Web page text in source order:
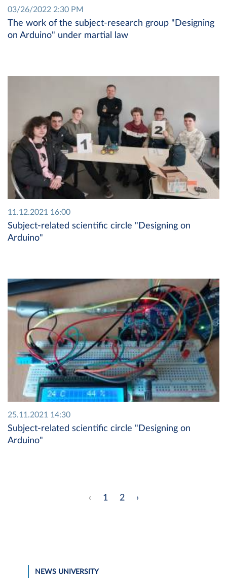
03/26/2022 2:30 PM
The work of the subject-research group "Designing
on Arduino" under martial law
11.12.2021 16:00
Subject-related scientific circle "Designing on
Arduino"
25.11.2021 14:30
Subject-related scientific circle "Designing on
Arduino"
‹ 1 2 ›
NEWS UNIVERSITY